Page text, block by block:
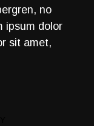
no
ipsum dolor
sit amet,